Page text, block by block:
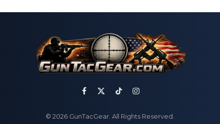
Facebook
X
TikTokInstagram
© 2026 GunTacGear. All Rights Reserved.